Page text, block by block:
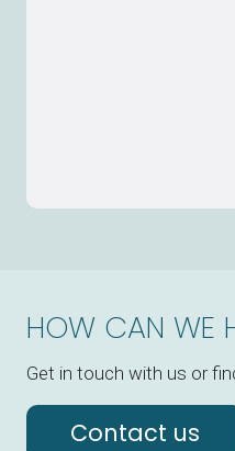
HOW CAN WE
Get in touch with us or
Contact us